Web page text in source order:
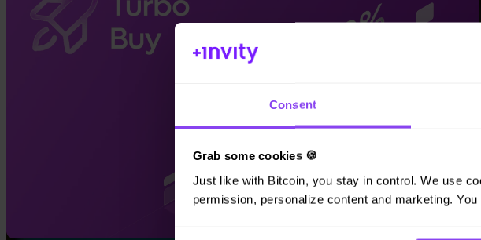
Consent
Grab some cookies 🍪
Just like with Bitcoin, you stay in control. We use
permission, personalize content and marketing.